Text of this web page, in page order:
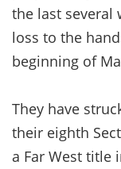
the last several
loss to the
beginning of
They have
their eighth
a Far West title